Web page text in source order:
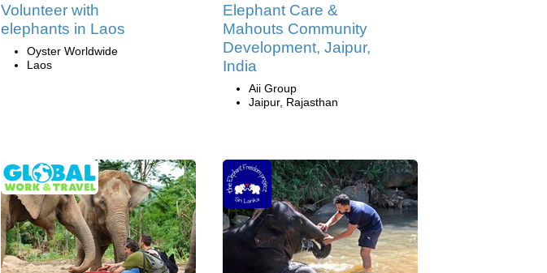
Volunteer with
elephants in Laos
Oyster Worldwide
Laos
Elephant Care &
Mahouts Community
Development, Jaipur,
India
Aii Group
Jaipur, Rajasthan